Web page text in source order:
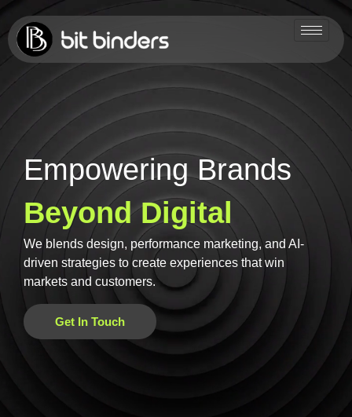
Empowering Brands
Beyond Digital
We blends design, performance marketing, and AI-
driven strategies to create experiences that win
markets and customers.
Get In Touch